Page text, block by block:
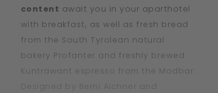
content await you in your aparthotel
with breakfast, as well as fresh bread
from the South Tyrolean natural
bakery Profanter and freshly brewed
Kuntrawant espresso from the Modbar.
Designed by Berni Aichner and